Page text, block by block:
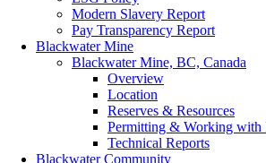
Modern Slavery Report
Pay Transparency Report
Blackwater Mine
Blackwater Mine, BC, Canada
Overview
Location
Reserves & Resources
Permitting & Working with
Technical Reports
Blackwater Community